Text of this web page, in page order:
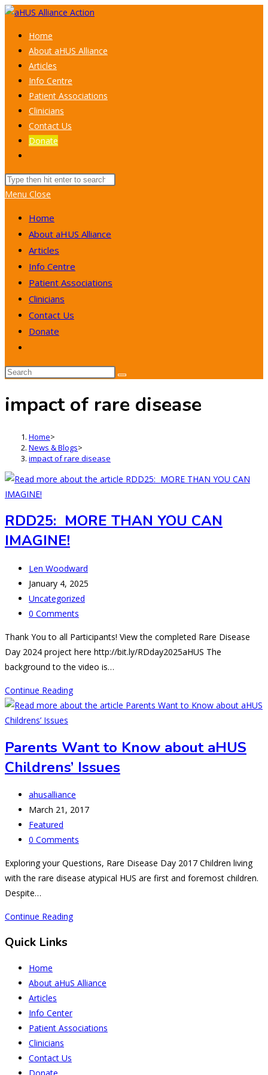
Skip
content
Home
About aHUS Alliance
Articles
Info Centre
Patient Associations
Clinicians
Contact Us
Donate
search
Search
this
Menu Close
Home
About aHUS Alliance
Articles
Info Centre
Patient Associations
Clinicians
Contact Us
Donate
website
search
impact of rare disease
Home>
News & Blogs>
impact of rare disease
RDD25: MORE THAN YOU CAN
IMAGINE!
Post
author:
Len Woodward
Post
published:
January 4, 2025
Post
category:
Uncategorized
Post
0 Comments
Thank You to all Participants! View the completed Rare Disease
Day 2024 project here http://bit.ly/RDday2025aHUS The
background to the video is…
Continue ReadingRDD25:
MORE
CAN
IMAGINE!
Parents Want to Know about aHUS
Childrens’ Issues
Post
author:
ahusalliance
Post
published:
March 21, 2017
Post
category:
Featured
Post
0 Comments
Exploring your Questions, Rare Disease Day 2017 Children living
with the rare disease atypical HUS are first and foremost children.
Despite…
Continue ReadingParents
aHUS
Quick Links
Home
About aHuS Alliance
Articles
Info Center
Patient Associations
Clinicians
Contact Us